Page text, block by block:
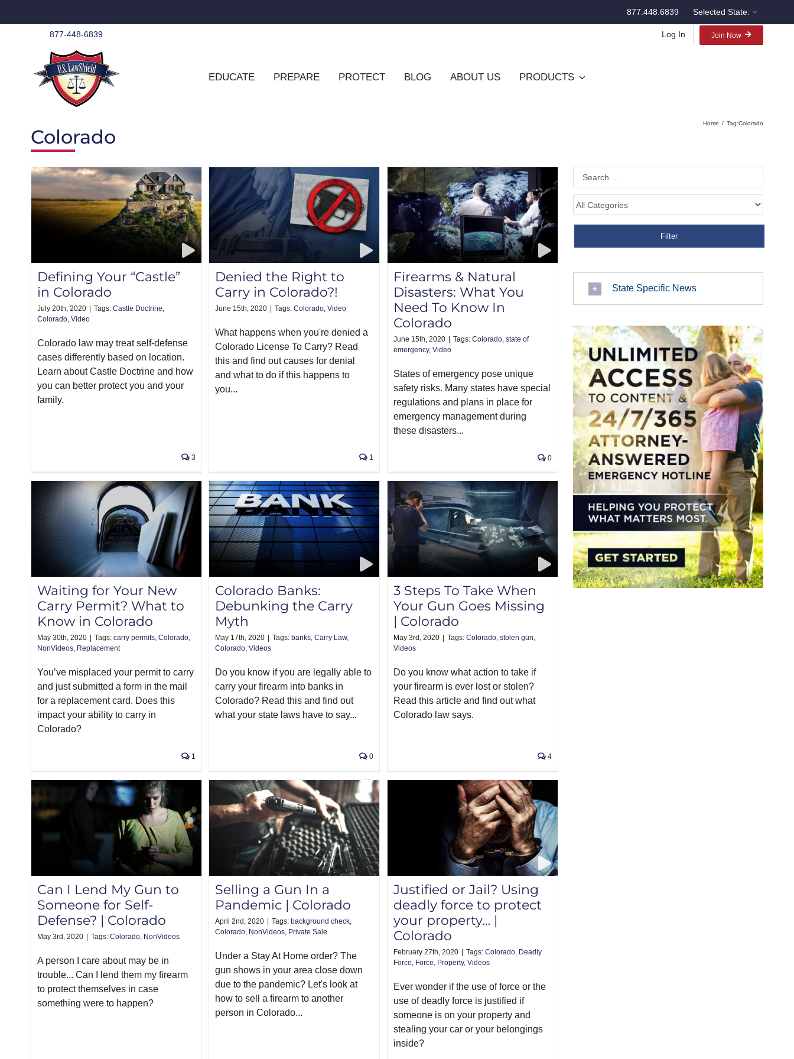
877.448.6839 Selected State:
877-448-6839 Log In Join Now
EDUCATE PREPARE PROTECT BLOG ABOUT US PRODUCTS
Home Tag:Colorado
Colorado
Defining Your “Castle”
in Colorado
July 20th, 2020 Tags: Castle Doctrine,
Colorado, Video
Colorado law may treat self-defense
cases differently based on location.
Learn about Castle Doctrine and how
you can better protect you and your
family.
3
Denied the Right to
Carry in Colorado?!
June 15th, 2020 Tags: Colorado, Video
What happens when you're denied a
Colorado License To Carry? Read
this and find out causes for denial
and what to do if this happens to
you...
1
Firearms & Natural
Disasters: What You
Need To Know In
Colorado
June 15th, 2020 Tags: Colorado, state of
emergency, Video
States of emergency pose unique
safety risks. Many states have special
regulations and plans in place for
emergency management during
these disasters...
0
Waiting for Your New
Carry Permit? What to
Know in Colorado
May 30th, 2020 Tags: carry permits, Colorado,
NonVideos, Replacement
You’ve misplaced your permit to carry
and just submitted a form in the mail
for a replacement card. Does this
impact your ability to carry in
Colorado?
1
Colorado Banks:
Debunking the Carry
Myth
May 17th, 2020 Tags: banks, Carry Law,
Colorado, Videos
Do you know if you are legally able to
carry your firearm into banks in
Colorado? Read this and find out
what your state laws have to say...
0
3 Steps To Take When
Your Gun Goes Missing
| Colorado
May 3rd, 2020 Tags: Colorado, stolen gun,
Videos
Do you know what action to take if
your firearm is ever lost or stolen?
Read this article and find out what
Colorado law says.
4
Can I Lend My Gun to
Someone for Self-
Defense? | Colorado
May 3rd, 2020 Tags: Colorado, NonVideos
A person I care about may be in
trouble... Can I lend them my firearm
to protect themselves in case
something were to happen?
Selling a Gun In a
Pandemic | Colorado
April 2nd, 2020 Tags: background check,
Colorado, NonVideos, Private Sale
Under a Stay At Home order? The
gun shows in your area close down
due to the pandemic? Let's look at
how to sell a firearm to another
person in Colorado...
Justified or Jail? Using
deadly force to protect
your property… |
Colorado
February 27th, 2020 Tags: Colorado, Deadly
Force, Force, Property, Videos
Ever wonder if the use of force or the
use of deadly force is justified if
someone is on your property and
stealing your car or your belongings
inside?
State Specific News